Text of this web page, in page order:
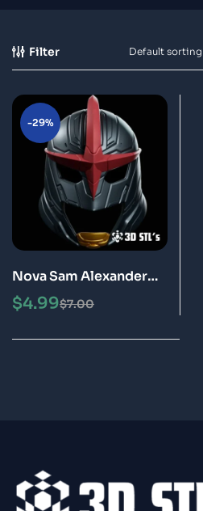
Filter
-29%
Nova Sam Alexander
Helmet STL 3D Print
Model
$7.00
$4.99